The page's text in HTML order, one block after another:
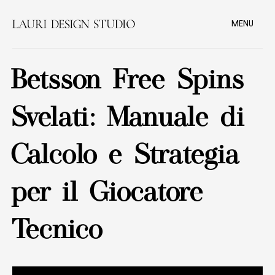
MENU
Betsson Free Spins
Svelati: Manuale di
Calcolo e Strategia
per il Giocatore
Tecnico